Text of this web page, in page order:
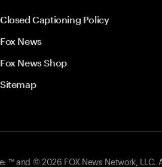
Closed Captioning Policy
Fox News
Fox News Shop
Sitemap
™ and © 2026 FOX News Network,